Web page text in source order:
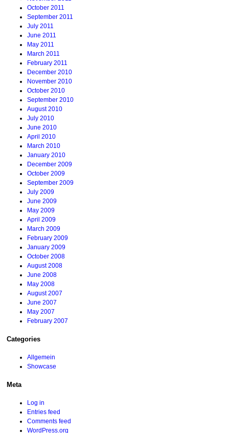
October 2011
September 2011
July 2011
June 2011
May 2011
March 2011
February 2011
December 2010
November 2010
October 2010
September 2010
August 2010
July 2010
June 2010
April 2010
March 2010
January 2010
December 2009
October 2009
September 2009
July 2009
June 2009
May 2009
April 2009
March 2009
February 2009
January 2009
October 2008
August 2008
June 2008
May 2008
August 2007
June 2007
May 2007
February 2007
Categories
Allgemein
Showcase
Meta
Log in
Entries feed
Comments feed
WordPress.org